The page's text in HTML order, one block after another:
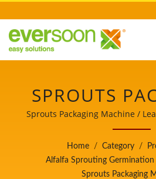
SPROUTS
MACHINE IS
THE
ALFALFA
Sprouts Packaging Machine /
Tofu and Soymilk Making
in Food
Home / Category /
Alfalfa Sprouting
Sprouts Packaging